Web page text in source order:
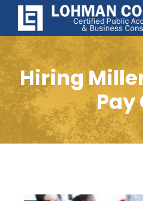
Hiring
Pay